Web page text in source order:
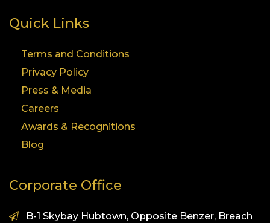
Quick Links
Terms and Conditions
Privacy Policy
Press & Media
Careers
Awards & Recognitions
Blog
Corporate Office
B-1 Skybay Hubtown, Opposite Benzer, Breach